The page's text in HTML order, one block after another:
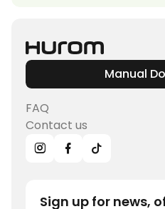
Manual
FAQ
Contact us
Sign up for news,